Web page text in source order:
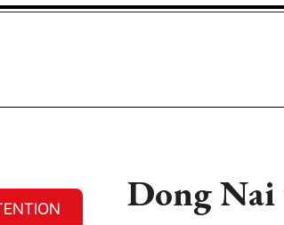
Dong Nai